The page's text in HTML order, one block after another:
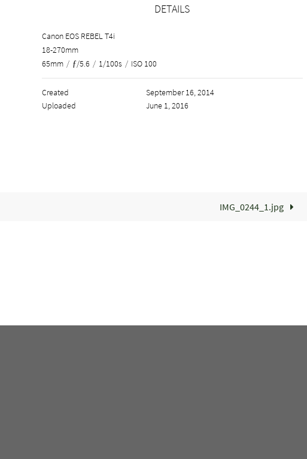
DETAILS
Canon EOS REBEL T4i
18-270mm
65mm / ƒ/5.6 / 1/100s / ISO 100
Created
September 16, 2014
Uploaded
June 1, 2016
IMG_0244_1.jpg